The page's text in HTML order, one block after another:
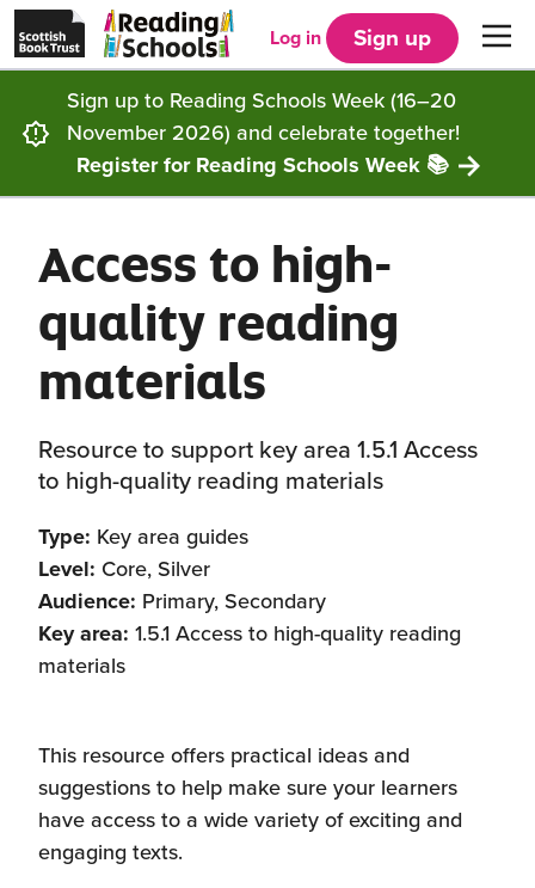
Skip to main content
Scottish
Book
Trust
homepage
in
new
tab)
Schools
home
Menu
Get started
Choosing Core, Silver or Gold
How it works
Our framework
FAQs
Reading Schools ELC
Supporting you
Resources
Articles and case studies
CLPL and training
Funding
Story Deck
Community
Locations
Get inspired
Our Ambassadors
Reading Schools Week
Impact
Contact us
Log in Sign up
Sign up to Reading Schools Week (16–20
November 2026) and celebrate together!
Register for Reading Schools Week 📚
Access to high-
quality reading
materials
Resource to support key area 1.5.1 Access
to high-quality reading materials
Type: Key area guides
Level: Core, Silver
Audience: Primary, Secondary
Key area: 1.5.1 Access to high-quality reading
materials
This resource offers practical ideas and
suggestions to help make sure your learners
have access to a wide variety of exciting and
engaging texts.